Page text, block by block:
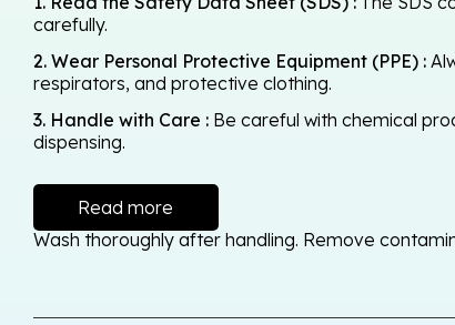
carefully.
2. Wear Personal Protective Equipment (PPE) :
respirators, and protective clothing.
3. Handle with Care : Be careful with chemical
dispensing.
Read more
Wash thoroughly after handling. Remove